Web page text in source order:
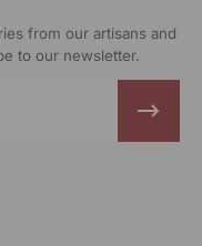
from our artisans and
to our newsletter.